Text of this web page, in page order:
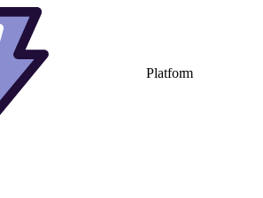
Platform